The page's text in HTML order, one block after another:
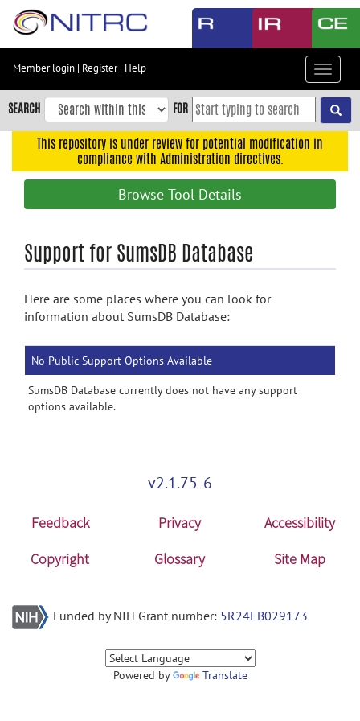
Skip
content
Skip
to
navigation
Accessibility
Member login | Register| Help
Toggle
SEARCH FOR
This repository is under review for potential modification in
compliance with Administration directives.
Browse Tool Details
Support for SumsDB Database
Here are some places where you can look for
information about SumsDB Database:
No Public Support Options Available
SumsDB Database currently does not have any support
options available.
v2.1.75-6
Feedback Privacy
Accessibility
Copyright
Glossary Site Map
Funded by NIH Grant number: 5R24EB029173
Powered by Translate